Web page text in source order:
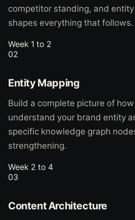
competitor standing, and
shapes everything that follows.
Week 1 to 2
02
Entity Mapping
Build a complete picture of
understand your brand entity
specific knowledge graph
strengthening.
Week 2 to 4
03
Content Architecture